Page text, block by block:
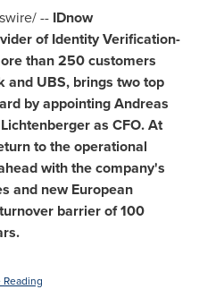
-- IDnow
of Identity Verification-
than 250 customers
and UBS, brings two top
by appointing Andreas
as CFO. At
to the operational
with the company's
and new European
barrier of100